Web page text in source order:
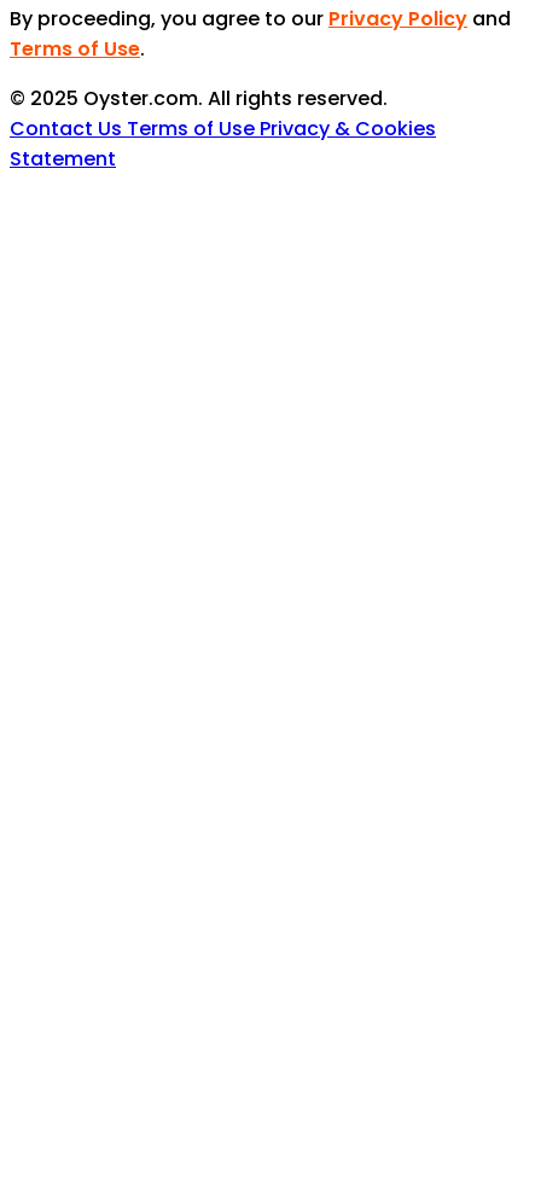
By proceeding, you agree to our Privacy Policy and
Terms of Use.
© 2025 Oyster.com. All rights reserved.
Contact Us Terms of Use Privacy & Cookies
Statement